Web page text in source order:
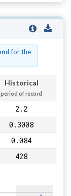
for the
Historical
period of record
2.2
0.3008
0.084
428